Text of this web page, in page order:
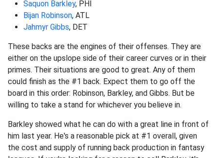
Saquon Barkley, PHI
Bijan Robinson, ATL
Jahmyr Gibbs, DET
These backs are the engines of their offenses. They are
either on the upslope side of their career curves or in their
primes. Their situations are good to great. Any of them
could finish as the #1 back. Expect them to go off the
board in this order: Robinson, Barkley, and Gibbs. But be
willing to take a stand for whichever you believe in.
Barkley showed what he can do with a great line in front of
him last year. He's a reasonable pick at #1 overall, given
the cost and supply of running back production in fantasy